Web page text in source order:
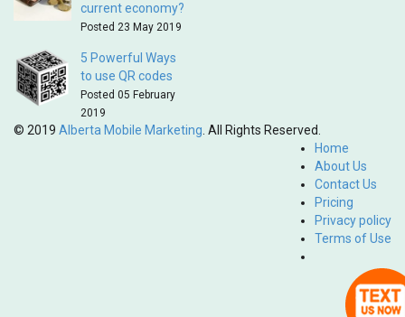
current economy?
Posted 23 May 2019
5 Powerful Ways
to use QR codes
Posted 05 February
2019
© 2019 Alberta Mobile Marketing . All Rights Reserved.
Home
About Us
Contact Us
Pricing
Privacy policy
Terms of Use